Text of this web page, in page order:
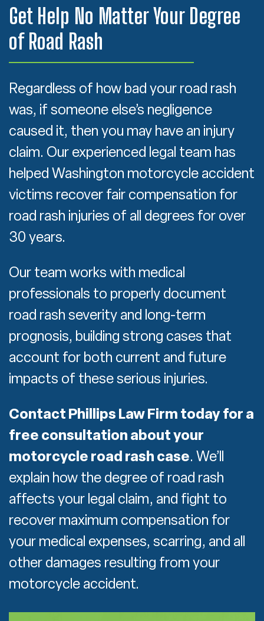
Get Help No Matter Your Degree
of Road Rash
Regardless of how bad your road rash
was, if someone else’s negligence
caused it, then you may have an injury
claim. Our experienced legal team has
helped Washington motorcycle accident
victims recover fair compensation for
road rash injuries of all degrees for over
30 years.
Our team works with medical
professionals to properly document
road rash severity and long-term
prognosis, building strong cases that
account for both current and future
impacts of these serious injuries.
Contact Phillips Law Firm today for a
free consultation about your
motorcycle road rash case. We’ll
explain how the degree of road rash
affects your legal claim, and fight to
recover maximum compensation for
your medical expenses, scarring, and all
other damages resulting from your
motorcycle accident.